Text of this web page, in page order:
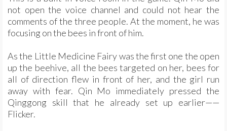
not open the voice channel and could not hear the
comments of the three people. At the moment, he was
focusing on the bees in front of him.
As the Little Medicine Fairy was the first one the open
up the beehive, all the bees targeted on her, bees for
all of direction flew in front of her, and the girl run
away with fear. Qin Mo immediately pressed the
Qinggong skill that he already set up earlier——
Flicker.